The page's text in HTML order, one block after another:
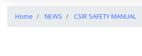
Home NEWS CSIR SAFETY MANUAL